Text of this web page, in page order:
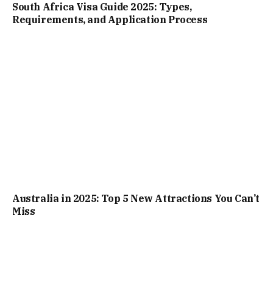
South Africa Visa Guide 2025: Types,
Requirements, and Application Process
Australia in 2025: Top 5 New Attractions You Can’t
Miss